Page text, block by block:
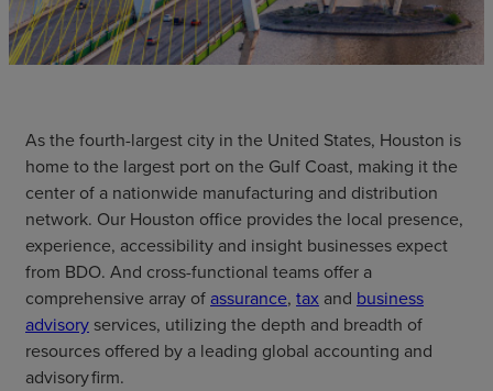
As the fourth-largest city in the United States, Houston is
home to the largest port on the Gulf Coast, making it the
center of a nationwide manufacturing and distribution
network. Our Houston office provides the local presence,
experience, accessibility and insight businesses expect
from BDO. And cross-functional teams offer a
comprehensive array of assurance, tax and business
advisory services, utilizing the depth and breadth of
resources offered by a leading global accounting and
advisory firm.